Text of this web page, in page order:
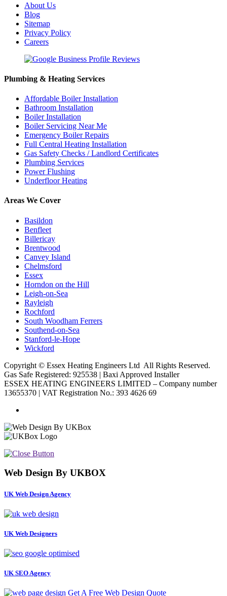
About Us
Blog
Sitemap
Privacy Policy
Careers
Plumbing & Heating Services
Affordable Boiler Installation
Bathroom Installation
Boiler Installation
Boiler Servicing Near Me
Emergency Boiler Repairs
Full Central Heating Installation
Gas Safety Checks / Landlord Certificates
Plumbing Services
Power Flushing
Underfloor Heating
Areas We Cover
Basildon
Benfleet
Billericay
Brentwood
Canvey Island
Chelmsford
Essex
Horndon on the Hill
Leigh-on-Sea
Rayleigh
Rochford
South Woodham Ferrers
Southend-on-Sea
Stanford-le-Hope
Wickford
Copyright © Essex Heating Engineers Ltd All Rights Reserved.
Gas Safe Registered: 925538 | Baxi Approved Installer
ESSEX HEATING ENGINEERS LIMITED – Company number
13655370 | VAT Registration No.: 393 4626 69
Web Design By UKBOX
UK Web Design Agency
UK Web Designers
UK SEO Agency
Get A Free Web Design Quote